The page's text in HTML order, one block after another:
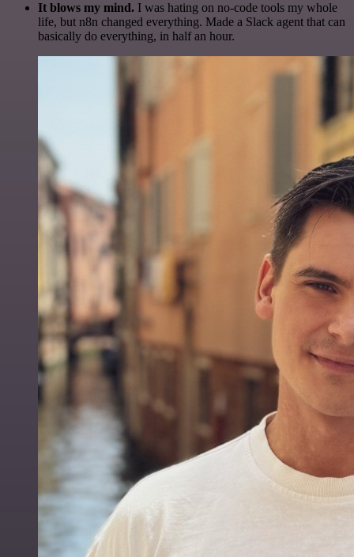
It blows my mind. I was hating on no-code tools my whole
life, but n8n changed everything. Made a Slack agent that can
basically do everything, in half an hour.